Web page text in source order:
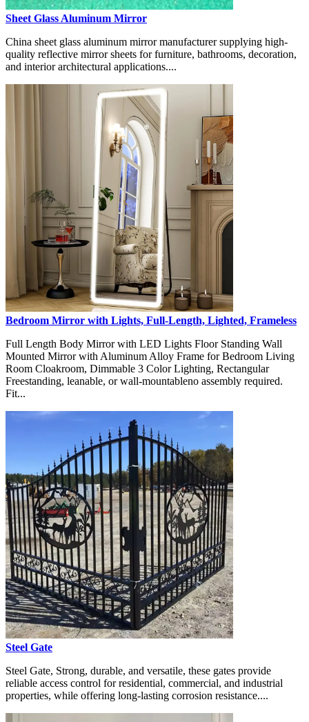
Sheet Glass Aluminum Mirror
China sheet glass aluminum mirror manufacturer supplying high-
quality reflective mirror sheets for furniture, bathrooms, decoration,
and interior architectural applications....
Bedroom Mirror with Lights, Full-Length, Lighted, Frameless
Full Length Body Mirror with LED Lights Floor Standing Wall
Mounted Mirror with Aluminum Alloy Frame for Bedroom Living
Room Cloakroom, Dimmable 3 Color Lighting, Rectangular
Freestanding, leanable, or wall-mountableno assembly required.
Fit...
Steel Gate
Steel Gate, Strong, durable, and versatile, these gates provide
reliable access control for residential, commercial, and industrial
properties, while offering long-lasting corrosion resistance....